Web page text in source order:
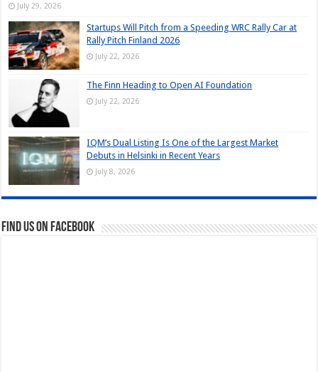
July 29, 2026
Startups Will Pitch from a Speeding WRC Rally Car at
Rally Pitch Finland 2026
July 22, 2026
The Finn Heading to Open AI Foundation
July 22, 2026
IQM’s Dual Listing Is One of the Largest Market
Debuts in Helsinki in Recent Years
July 8, 2026
Find us on Facebook